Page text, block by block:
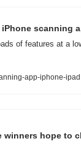
scanning
of features at a
app-iphone-ipad
winners hope to